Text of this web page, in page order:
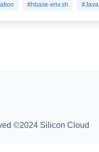
#hbase-env.sh #Java
©2024 Silicon Cloud